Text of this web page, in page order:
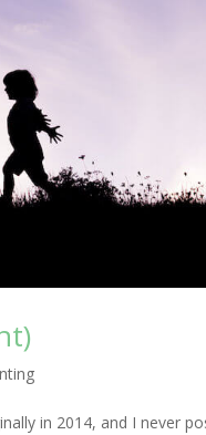
in 2014, and I never